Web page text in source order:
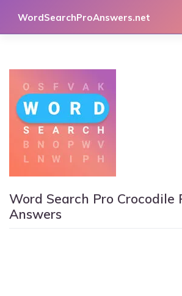
WordSearchProAnswers.net
Word Search Pro Crocodile
Answers